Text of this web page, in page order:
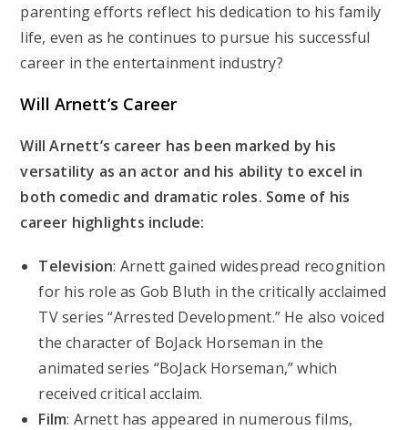
parenting efforts reflect his dedication to his family
life, even as he continues to pursue his successful
career in the entertainment industry?
Will Arnett’s Career
Will Arnett’s career has been marked by his
versatility as an actor and his ability to excel in
both comedic and dramatic roles. Some of his
career highlights include:
Television: Arnett gained widespread recognition
for his role as Gob Bluth in the critically acclaimed
TV series “Arrested Development.” He also voiced
the character of BoJack Horseman in the
animated series “BoJack Horseman,” which
received critical acclaim.
Film: Arnett has appeared in numerous films,